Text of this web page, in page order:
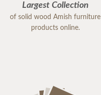
Largest Collection
of solid wood Amish furniture
products online.